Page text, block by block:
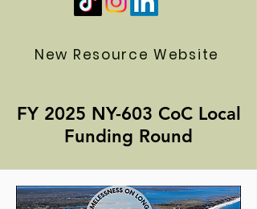
New Resource Website
FY 2025 NY-603 CoC Local
Funding Round